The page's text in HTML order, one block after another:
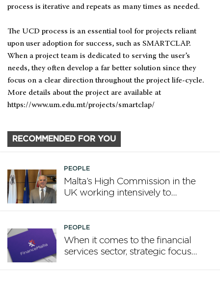
process is iterative and repeats as many times as needed.
The UCD process is an essential tool for projects reliant
upon user adoption for success, such as SMARTCLAP.
When a project team is dedicated to serving the user’s
needs, they often develop a far better solution since they
focus on a clear direction throughout the project life-cycle.
More details about the project are available at
https://www.um.edu.mt/projects/smartclap/
RECOMMENDED FOR YOU
PEOPLE
Malta’s High Commission in the
UK working intensively to
PEOPLE
When it comes to the financial
services sector, strategic focus